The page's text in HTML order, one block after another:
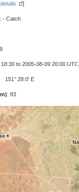
details ]
: - Catch
to 2005-08-09 20:00 UTC
151° 28.0' E
: 83